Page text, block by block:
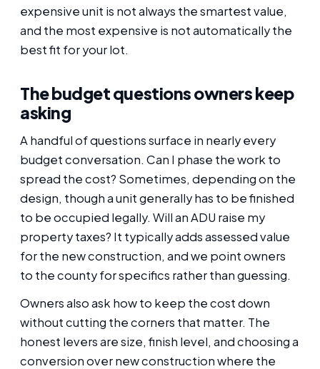
expensive unit is not always the smartest value,
and the most expensive is not automatically the
best fit for your lot.
The budget questions owners keep
asking
A handful of questions surface in nearly every
budget conversation. Can I phase the work to
spread the cost? Sometimes, depending on the
design, though a unit generally has to be finished
to be occupied legally. Will an ADU raise my
property taxes? It typically adds assessed value
for the new construction, and we point owners
to the county for specifics rather than guessing.
Owners also ask how to keep the cost down
without cutting the corners that matter. The
honest levers are size, finish level, and choosing a
conversion over new construction where the